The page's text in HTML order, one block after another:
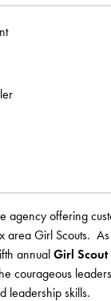
offering
area Girl Scouts.
annual Girl Scout
courageous
leadership skills.